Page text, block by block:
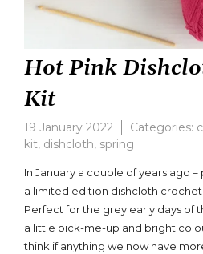
Hot Pink
Kit
19 January 2022 Categories:
kit, dishcloth, spring
on
Hot
Pink
Dishcloth
In January a couple of years ago
a limited edition dishcloth crochet
Perfect for the grey early days of
a little pick-me-up and bright
think if anything we now have